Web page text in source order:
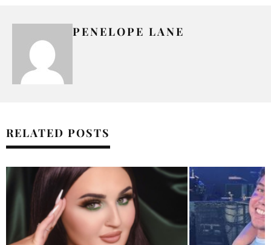
PENELOPE LANE
RELATED POSTS